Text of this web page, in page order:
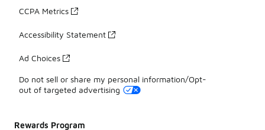
CCPA Metrics
Accessibility Statement
Ad Choices
Do not sell or share my personal information/Opt-
out of targeted advertising
Rewards Program